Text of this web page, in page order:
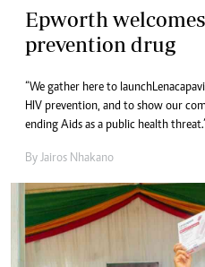
Epworth
prevention drug
“We gather here to launch
HIV prevention, and to show our
ending Aids as a public health
By Jairos Nhakano